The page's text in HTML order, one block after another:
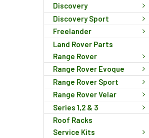
Discovery
Discovery Sport
Freelander
Land Rover Parts
Range Rover
Range Rover Evoque
Range Rover Sport
Range Rover Velar
Series 1,2 & 3
Roof Racks
Service Kits